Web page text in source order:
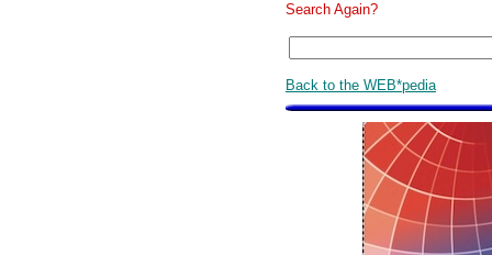
Search Again?
Back to the WEB*pedia